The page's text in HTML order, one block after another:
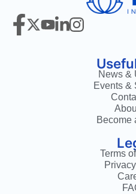
News &
Events &
Become
Terms